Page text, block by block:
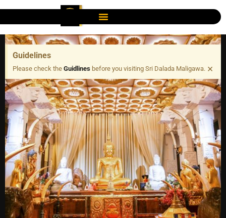
Guidelines
Please check the Guidlines before you visiting Sri Dalada Maligawa. ×